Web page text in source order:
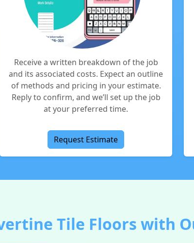
Receive a written breakdown of the job
and its associated costs. Expect an outline
of methods and pricing in your estimate.
Reply to confirm, and we’ll set up the job
at your preferred time.
Request Estimate
Tile Floors with